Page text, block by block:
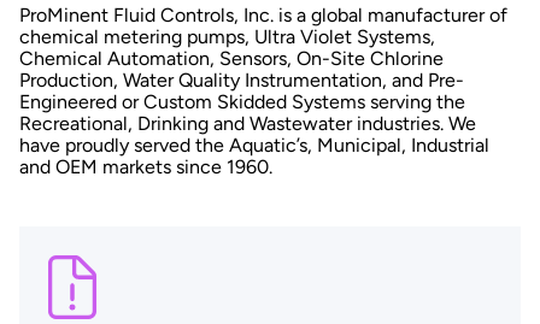
ProMinent Fluid Controls, Inc. is a global manufacturer of
chemical metering pumps, Ultra Violet Systems,
Chemical Automation, Sensors, On-Site Chlorine
Production, Water Quality Instrumentation, and Pre-
Engineered or Custom Skidded Systems serving the
Recreational, Drinking and Wastewater industries. We
have proudly served the Aquatic’s, Municipal, Industrial
and OEM markets since 1960.